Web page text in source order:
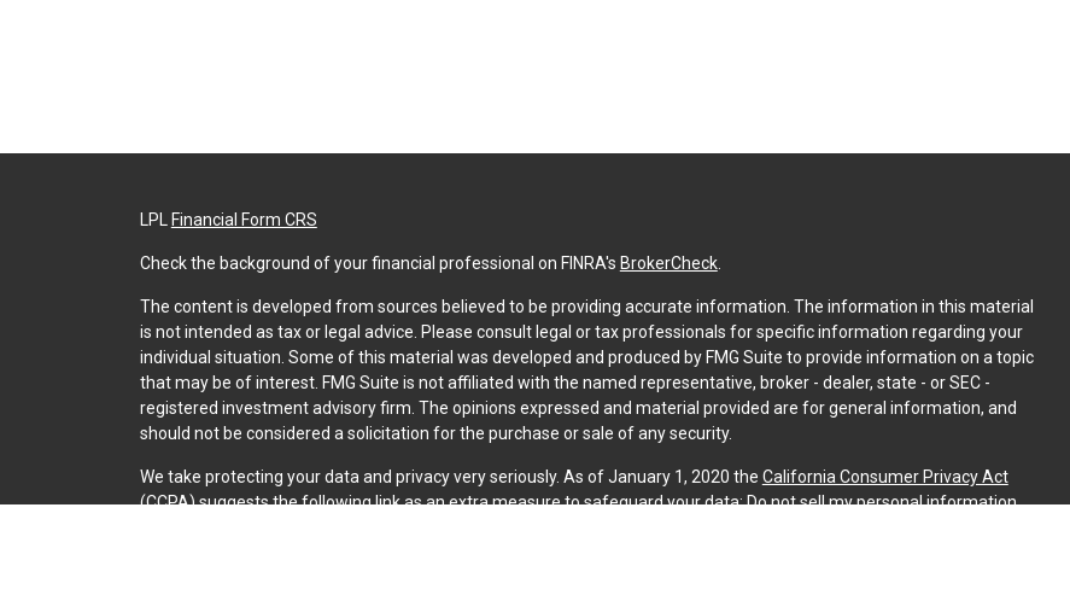
LPL Financial Form CRS
Check the background of your financial professional on FINRA's BrokerCheck.
The content is developed from sources believed to be providing accurate information. The information in this material
is not intended as tax or legal advice. Please consult legal or tax professionals for specific information regarding your
individual situation. Some of this material was developed and produced by FMG Suite to provide information on a topic
that may be of interest. FMG Suite is not affiliated with the named representative, broker - dealer, state - or SEC -
registered investment advisory firm. The opinions expressed and material provided are for general information, and
should not be considered a solicitation for the purchase or sale of any security.
We take protecting your data and privacy very seriously. As of January 1, 2020 the California Consumer Privacy Act
(CCPA)suggests the following link as an extra measure to safeguard your data:Do not sell my personal information.